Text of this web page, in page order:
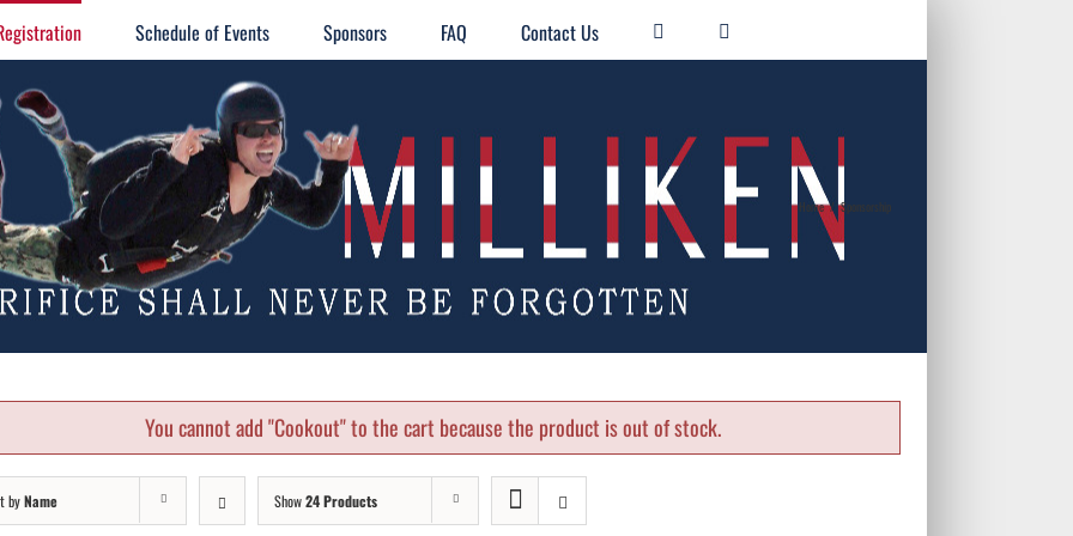
Schedule of Events Sponsors FAQ Contact Us
Home / Sponsorship
You cannot add "Cookout" to the cart because the product is out of stock.
byName Show24 Products